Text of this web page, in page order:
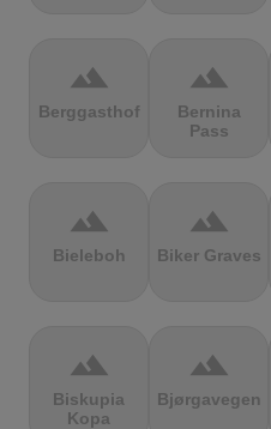
terrain
Berggasthof
terrain
Bernina
Pass
terrain
Bieleboh
terrain
Biker Graves
terrain
Biskupia
Kopa
terrain
Bjørgavegen